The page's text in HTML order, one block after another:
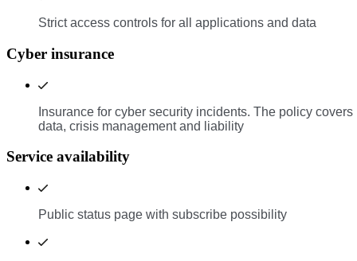
Strict access controls for all applications and data
Cyber insurance
Insurance for cyber security incidents. The policy covers
data, crisis management and liability
Service availability
Public status page with subscribe possibility